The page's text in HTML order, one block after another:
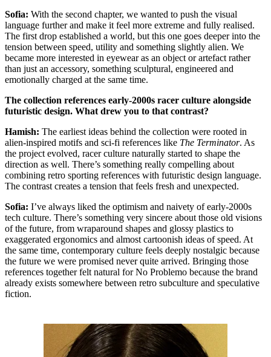
Sofia: With the second chapter, we wanted to push the visual
language further and make it feel more extreme and fully realised.
The first drop established a world, but this one goes deeper into the
tension between speed, utility and something slightly alien. We
became more interested in eyewear as an object or artefact rather
than just an accessory, something sculptural, engineered and
emotionally charged at the same time.
The collection references early-2000s racer culture alongside
futuristic design. What drew you to that contrast?
Hamish: The earliest ideas behind the collection were rooted in
alien-inspired motifs and sci-fi references like The Terminator. As
the project evolved, racer culture naturally started to shape the
direction as well. There’s something really compelling about
combining retro sporting references with futuristic design language.
The contrast creates a tension that feels fresh and unexpected.
Sofia: I’ve always liked the optimism and naivety of early-2000s
tech culture. There’s something very sincere about those old visions
of the future, from wraparound shapes and glossy plastics to
exaggerated ergonomics and almost cartoonish ideas of speed. At
the same time, contemporary culture feels deeply nostalgic because
the future we were promised never quite arrived. Bringing those
references together felt natural for No Problemo because the brand
already exists somewhere between retro subculture and speculative
fiction.